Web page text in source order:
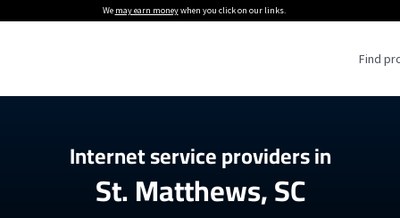
We may earn moneywhen you click on our links.
Find
Providers
Providers 5G Home Internet
Internet Providers How to Get Wi-Fi For an RV
Internet service providers in
St. Matthews, SC